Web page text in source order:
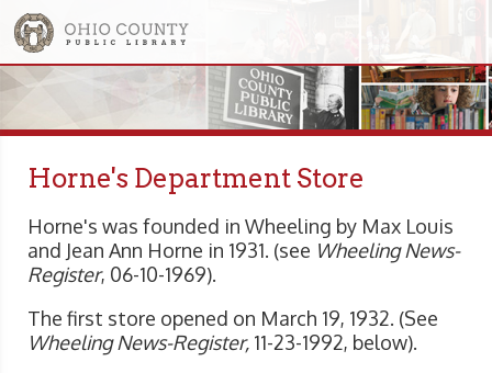
Horne's Department Store
Horne's was founded in Wheeling by Max Louis
and Jean Ann Horne in 1931. (see Wheeling News-
Register, 06-10-1969).
The first store opened on March 19, 1932. (See
Wheeling News-Register, 11-23-1992, below).